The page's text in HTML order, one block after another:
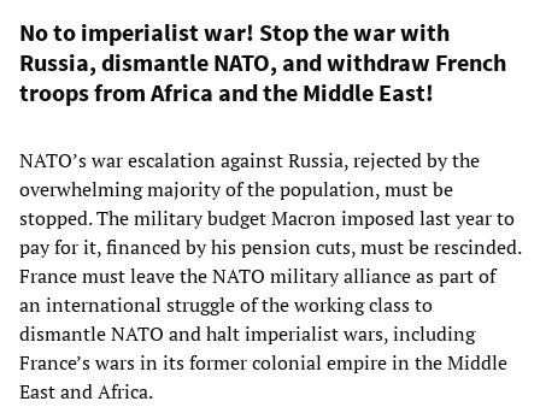
No to imperialist war! Stop the war with
Russia, dismantle NATO, and withdraw French
troops from Africa and the Middle East!
NATO’s war escalation against Russia, rejected by the
overwhelming majority of the population, must be
stopped. The military budget Macron imposed last year to
pay for it, financed by his pension cuts, must be rescinded.
France must leave the NATO military alliance as part of
an international struggle of the working class to
dismantle NATO and halt imperialist wars, including
France’s wars in its former colonial empire in the Middle
East and Africa.